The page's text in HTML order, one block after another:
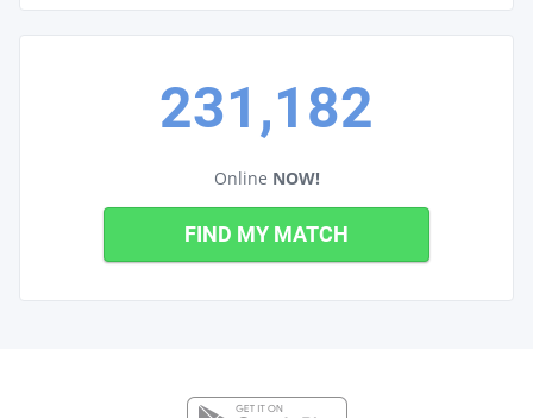
231,182
Online NOW!
FIND MY MATCH